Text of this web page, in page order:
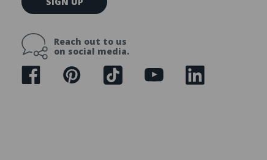
m
l
d
Reach out to us
on social media.